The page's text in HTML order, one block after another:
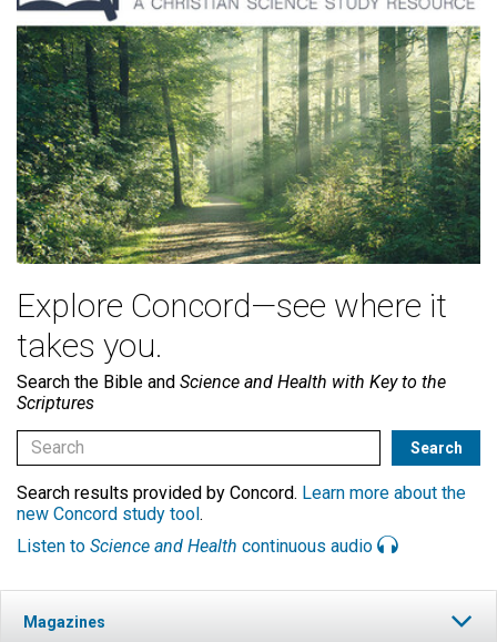
Explore Concord—see where it
takes you.
Search the Bible and Science and Health with Key to the
Scriptures
Search results provided by Concord. Learn more about the
new Concord study tool.
Listen to Science and Health continuous audio
Magazines